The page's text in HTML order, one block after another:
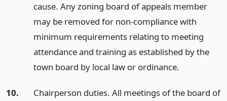
cause. Any zoning board of appeals member
may be removed for non-compliance with
minimum requirements relating to meeting
attendance and training as established by the
town board by local law or ordinance.
10.
Chairperson duties. All meetings of the board of